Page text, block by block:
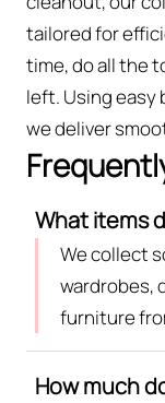
tailored for
time, do all the
left. Using easy
we deliver
What items
We collect
wardrobes,
furniture
How much